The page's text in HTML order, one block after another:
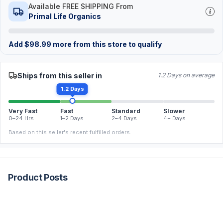
Available FREE SHIPPING From
Primal Life Organics
Add $98.99 more from this store to qualify
Ships from this seller in 1.2 Days on average
1.2 Days
Very Fast
0–24 Hrs
Fast
1–2 Days
Standard
2–4 Days
Slower
4+ Days
Based on this seller's recent fulfilled orders.
Product Posts